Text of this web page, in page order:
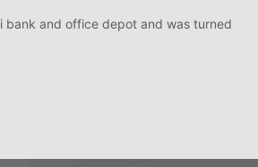
bank and office depot and was turned